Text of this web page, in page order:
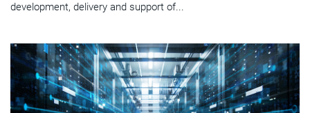
development, delivery and support of...